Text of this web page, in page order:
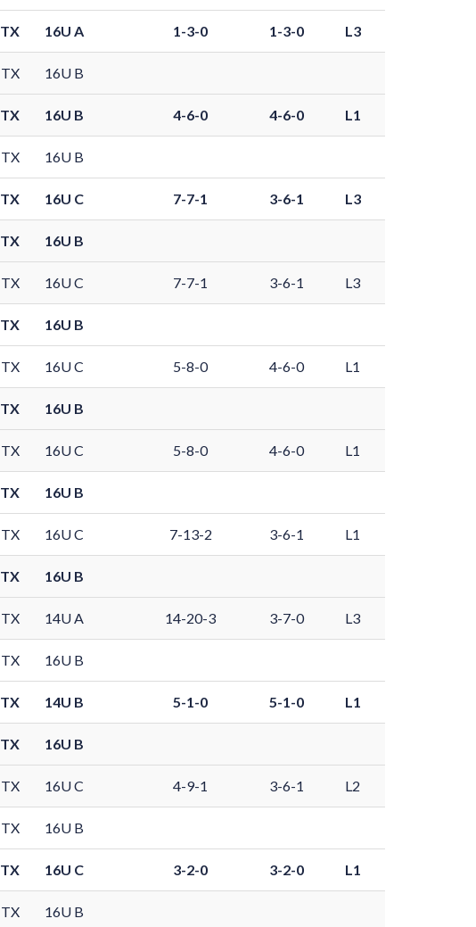
TX 16U A 1-3-0 1-3-0 L3
TX 16U B
TX 16U B 4-6-0 4-6-0 L1
TX 16U B
TX 16U C 7-7-1 3-6-1 L3
TX 16U B
TX 16U C 7-7-1 3-6-1 L3
TX 16U B
TX 16U C 5-8-0 4-6-0 L1
TX 16U B
TX 16U C 5-8-0 4-6-0 L1
TX 16U B
TX 16U C 7-13-2 3-6-1 L1
TX 16U B
TX 14U A 14-20-3 3-7-0 L3
TX 16U B
TX 14U B 5-1-0 5-1-0 L1
TX 16U B
TX 16U C 4-9-1 3-6-1 L2
TX 16U B
TX 16U C 3-2-0 3-2-0 L1
TX 16U B